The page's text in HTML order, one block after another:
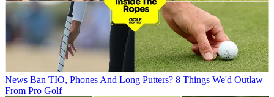
News Ban TIO, Phones And Long Putters? 8 Things We'd Outlaw
From Pro Golf